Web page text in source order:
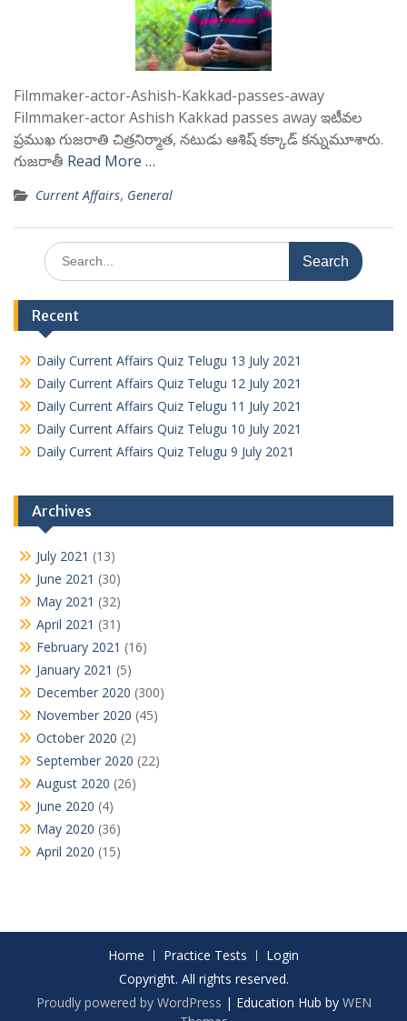
Filmmaker-actor-Ashish-Kakkad-passes-away
Filmmaker-actor Ashish Kakkad passes away ఇటీవల
ప్రముఖ గుజరాతి చిత్రనిర్మాత, నటుడు ఆశిష్ కక్కాడ్ కన్నుమూశారు.
గుజరాతీ Read More …
Current Affairs, General
Search
for:
Recent
Daily Current Affairs Quiz Telugu 13 July 2021
Daily Current Affairs Quiz Telugu 12 July 2021
Daily Current Affairs Quiz Telugu 11 July 2021
Daily Current Affairs Quiz Telugu 10 July 2021
Daily Current Affairs Quiz Telugu 9 July 2021
Archives
July 2021 (13)
June 2021 (30)
May 2021 (32)
April 2021 (31)
February 2021 (16)
January 2021 (5)
December 2020 (300)
November 2020 (45)
October 2020 (2)
September 2020 (22)
August 2020 (26)
June 2020 (4)
May 2020 (36)
April 2020 (15)
Home Practice Tests
Login
Copyright. All rights reserved.
Proudly powered by WordPress | Education Hub by WEN